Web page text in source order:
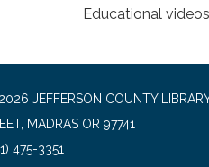
Educational videos
JEFFERSON COUNTY
MADRAS OR 97741
475-3351